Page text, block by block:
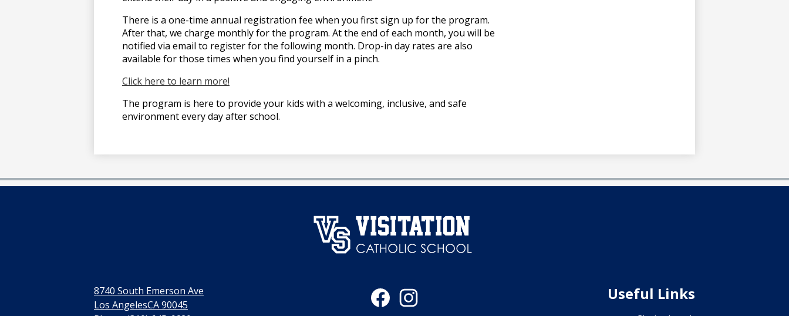
城
There is a one-time annual registration fee when you first sign up for the program.
After that, we charge monthly for the program. At the end of each month, you will be
notified via email to register for the following month. Drop-in day rates are also
available for those times when you find yourself in a pinch.
Click here to learn more!
The program is here to provide your kids with a welcoming, inclusive, and safe
environment every day after school.
澳
8740 South Emerson Ave
Los AngelesCA 90045
Useful Links